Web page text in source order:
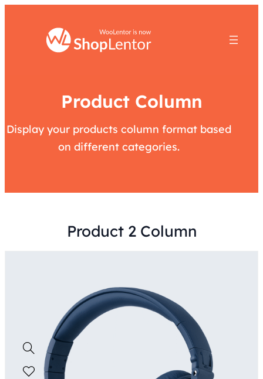
Product Column
Display your products column format based
on different categories.
Product 2 Column